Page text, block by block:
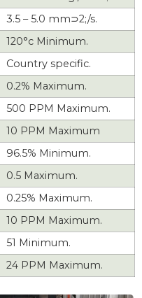
3.5 – 5.0 mm⊃2;/s.
120°c Minimum.
Country specific.
0.2% Maximum.
500 PPM Maximum.
10 PPM Maximum
96.5% Minimum.
0.5 Maximum.
0.25% Maximum.
10 PPM Maximum.
51 Minimum.
24 PPM Maximum.